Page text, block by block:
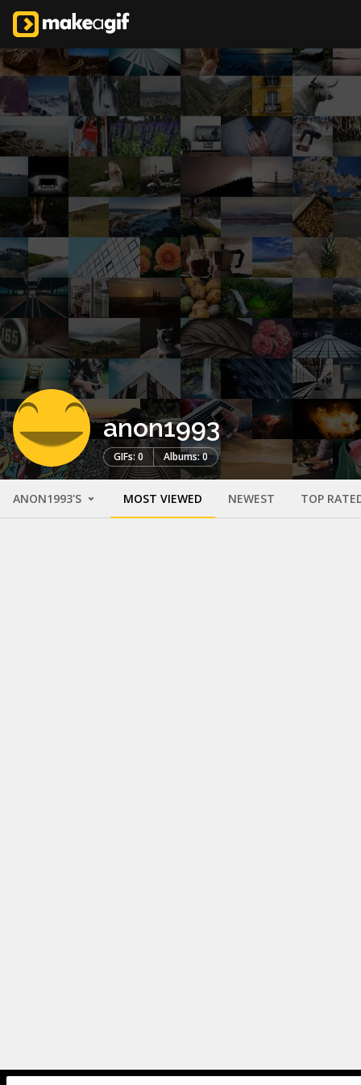
anon1993
GIFs: 0 Albums: 0
ANON1993'S MOST VIEWED NEWEST TOP